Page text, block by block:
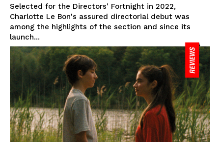
Selected for the Directors' Fortnight in 2022,
Charlotte Le Bon's assured directorial debut was
among the highlights of the section and since its
launch...